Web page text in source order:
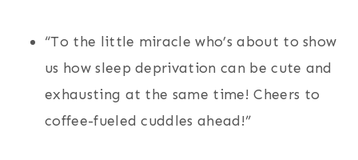
“To the little miracle who’s about to show
us how sleep deprivation can be cute and
exhausting at the same time! Cheers to
coffee-fueled cuddles ahead!”